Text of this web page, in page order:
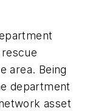
area. Being
department
asset